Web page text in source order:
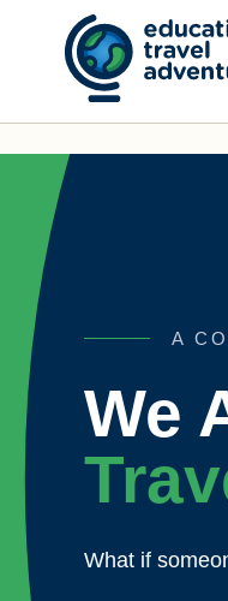
A
We
What if